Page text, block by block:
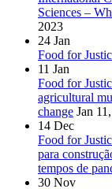
Sciences –
2023
24 Jan
Food for
11 Jan
Food for
agricultural
change Jan
14 Dec
Food for
para
tempos de
30 Nov